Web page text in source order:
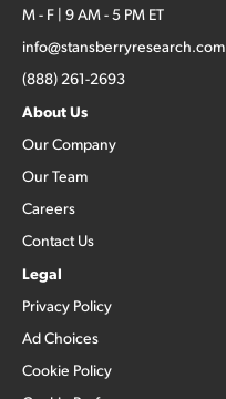
M - F | 9 AM - 5 PM ET
info@stansberryresearch.com
(888) 261-2693
About Us
Our Company
Our Team
Careers
Contact Us
Legal
Privacy Policy
Ad Choices
Cookie Policy